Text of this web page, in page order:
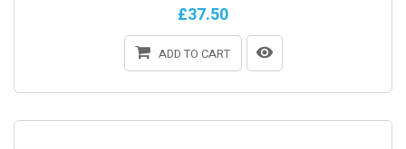
£37.50
ADD TO CART